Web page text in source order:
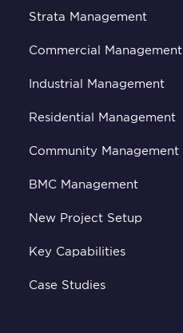
Strata Management
Commercial Management
Industrial Management
Residential Management
Community Management
BMC Management
New Project Setup
Key Capabilities
Case Studies